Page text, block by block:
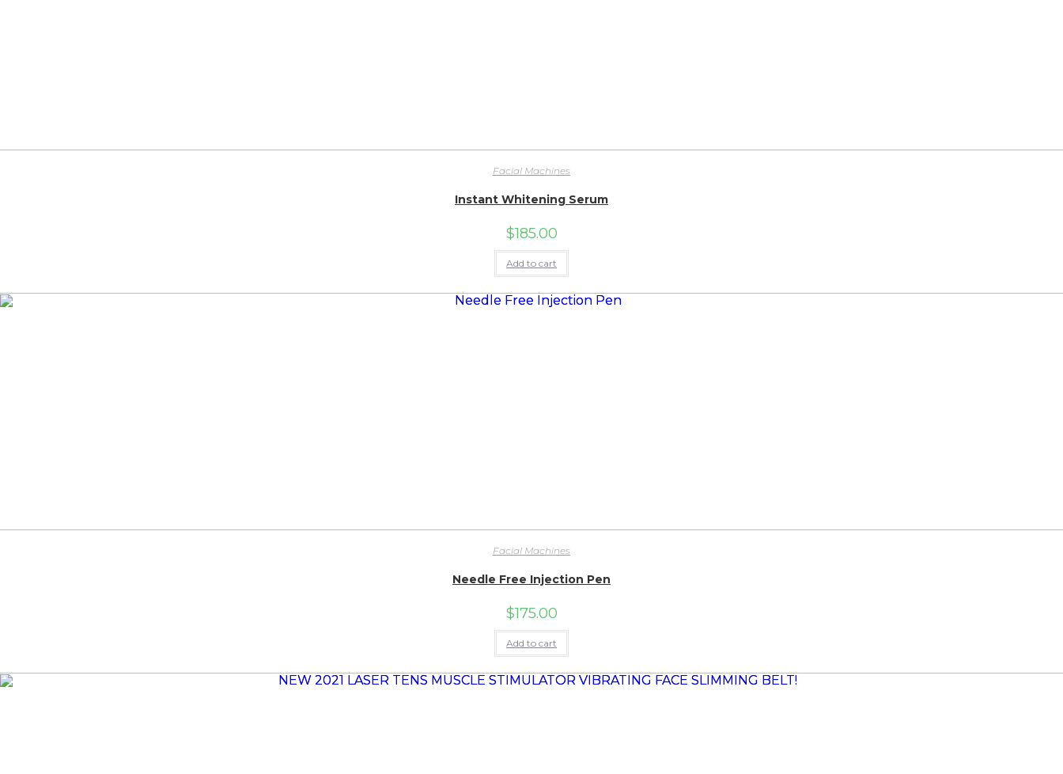
Facial Machines
Instant Whitening Serum
$185.00
Add to cart
Facial Machines
Needle Free Injection Pen
$175.00
Add to cart